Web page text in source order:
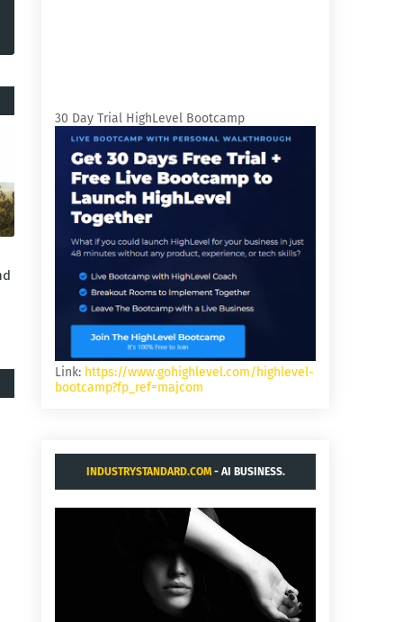
30 Day Trial HighLevel Bootcamp
Link: https://www.gohighlevel.com/highlevel-
bootcamp?fp_ref=majcom
INDUSTRYSTANDARD.COM- AI BUSINESS.